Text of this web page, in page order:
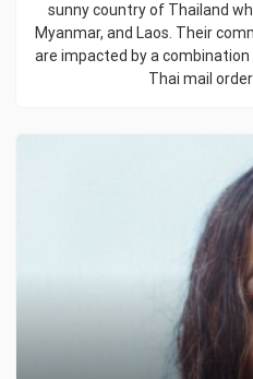
sunny country of Thailand
Myanmar, and Laos. Their
are impacted by a combination
Thai mail order